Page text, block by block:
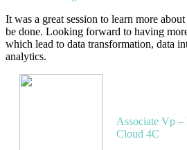
It was a great session to learn more
be done. Looking forward to having
which lead to data transformation, data
analytics.
Associate Vp –
Cloud 4C